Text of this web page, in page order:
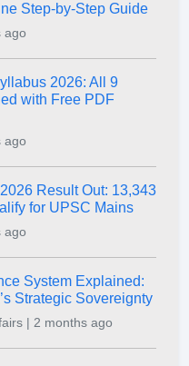
Step-by-Step Guide
ago
2026: All 9
with Free PDF
ago
Result Out: 13,343
for UPSC Mains
ago
System Explained:
Strategic Sovereignty
| 2 months ago